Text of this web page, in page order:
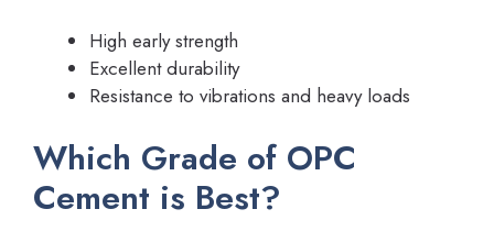
High early strength
Excellent durability
Resistance to vibrations and heavy loads
Which Grade of OPC
Cement is Best?